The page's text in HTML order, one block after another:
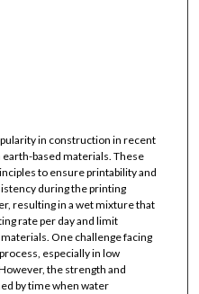
in construction in recent
earth-based materials. These
to ensure printability and
during the printing
resulting in a wet mixture that
rate per day and limit
One challenge facing
especially in low
the strength and
by time when water